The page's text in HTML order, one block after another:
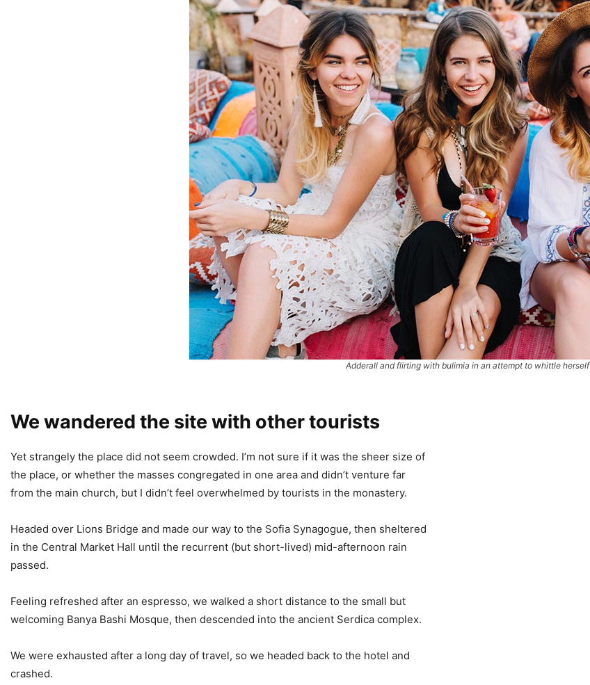
Adderall and flirting with bulimia in an attempt to whittle herself
We wandered the site with other tourists
Yet strangely the place did not seem crowded. I’m not sure if it was the sheer size of
the place, or whether the masses congregated in one area and didn’t venture far
from the main church, but I didn’t feel overwhelmed by tourists in the monastery.
Headed over Lions Bridge and made our way to the Sofia Synagogue, then sheltered
in the Central Market Hall until the recurrent (but short-lived) mid-afternoon rain
passed.
Feeling refreshed after an espresso, we walked a short distance to the small but
welcoming Banya Bashi Mosque, then descended into the ancient Serdica complex.
We were exhausted after a long day of travel, so we headed back to the hotel and
crashed.